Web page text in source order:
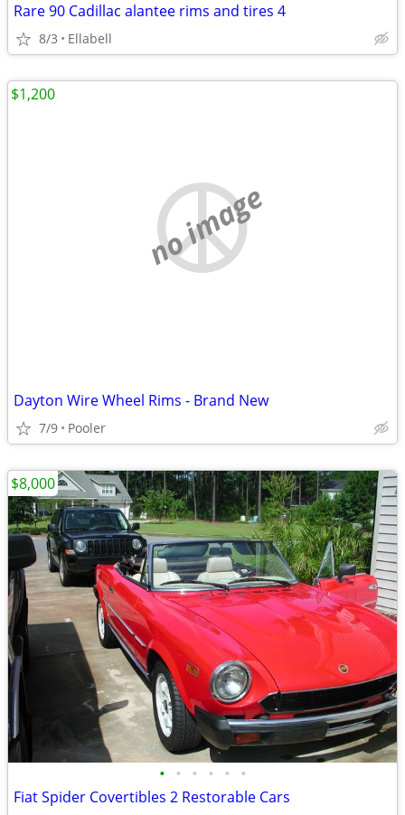
Rare 90 Cadillac alantee rims and tires 4
8/3 Ellabell
no image
Dayton Wire Wheel Rims - Brand New
7/9 Pooler
$1,200
• • • • • •
Fiat Spider Covertibles 2 Restorable Cars
$8,000